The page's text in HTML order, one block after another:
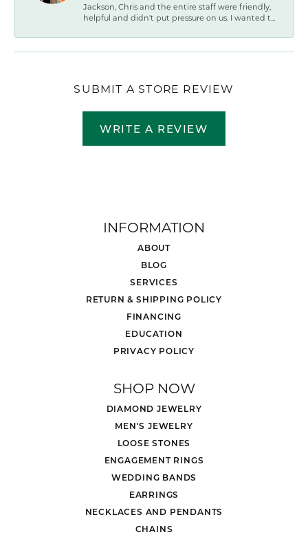
Jackson, Chris and the entire staff were friendly,
helpful and didn't put pressure on us. I wanted t...
SUBMIT A STORE REVIEW
WRITE A REVIEW
INFORMATION
ABOUT
BLOG
SERVICES
RETURN & SHIPPING POLICY
FINANCING
EDUCATION
PRIVACY POLICY
SHOP NOW
DIAMOND JEWELRY
MEN'S JEWELRY
LOOSE STONES
ENGAGEMENT RINGS
WEDDING BANDS
EARRINGS
NECKLACES AND PENDANTS
CHAINS